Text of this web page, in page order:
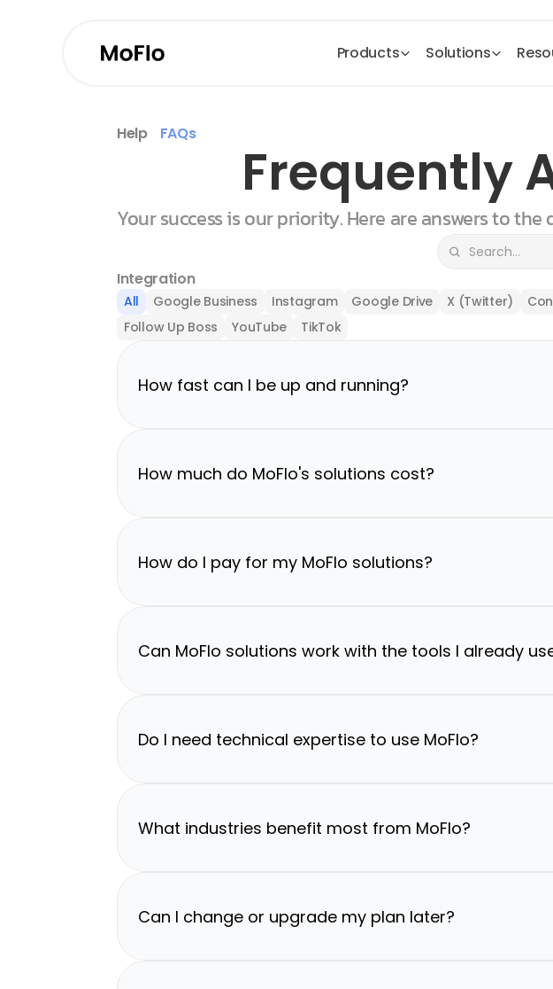
Products Solutions
Help FAQs
Frequently
Your success is our priority. Here are answers to
Integration
All Google Business Instagram Google Drive X (Twitter)
Follow Up Boss
YouTube TikTok
How fast can I be up and running?
How much do MoFlo's solutions cost?
How do I pay for my MoFlo solutions?
Can MoFlo solutions work with the tools I already
Do I need technical expertise to use MoFlo?
What industries benefit most from MoFlo?
Can I change or upgrade my plan later?